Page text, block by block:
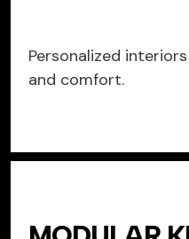
Personalized
and comfort.